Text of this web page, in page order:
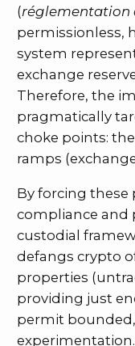
(réglementation
permissionless,
system
exchange
Therefore, the
pragmatically
choke points:
ramps
By forcing these
compliance and
custodial
defangs crypto
properties
providing just
permit